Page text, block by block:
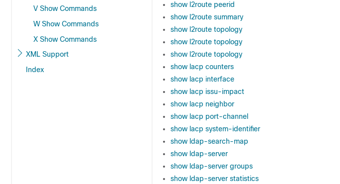
V Show Commands
W Show Commands
X Show Commands
XML Support
Index
show l2route peerid
show l2route summary
show l2route topology
show l2route topology
show l2route topology
show lacp counters
show lacp interface
show lacp issu-impact
show lacp neighbor
show lacp port-channel
show lacp system-identifier
show ldap-search-map
show ldap-server
show ldap-server groups
show ldap-server statistics